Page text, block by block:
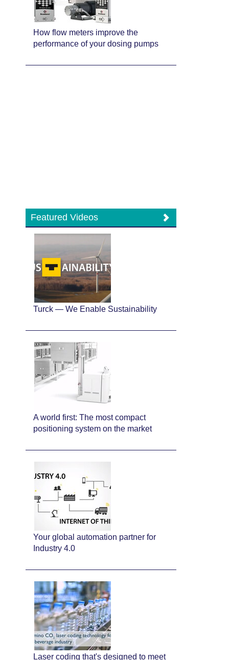
How flow meters improve the
performance of your dosing pumps
Featured Videos
Turck — We Enable Sustainability
A world first: The most compact
positioning system on the market
Your global automation partner for
Industry 4.0
Laser coding that's designed to meet